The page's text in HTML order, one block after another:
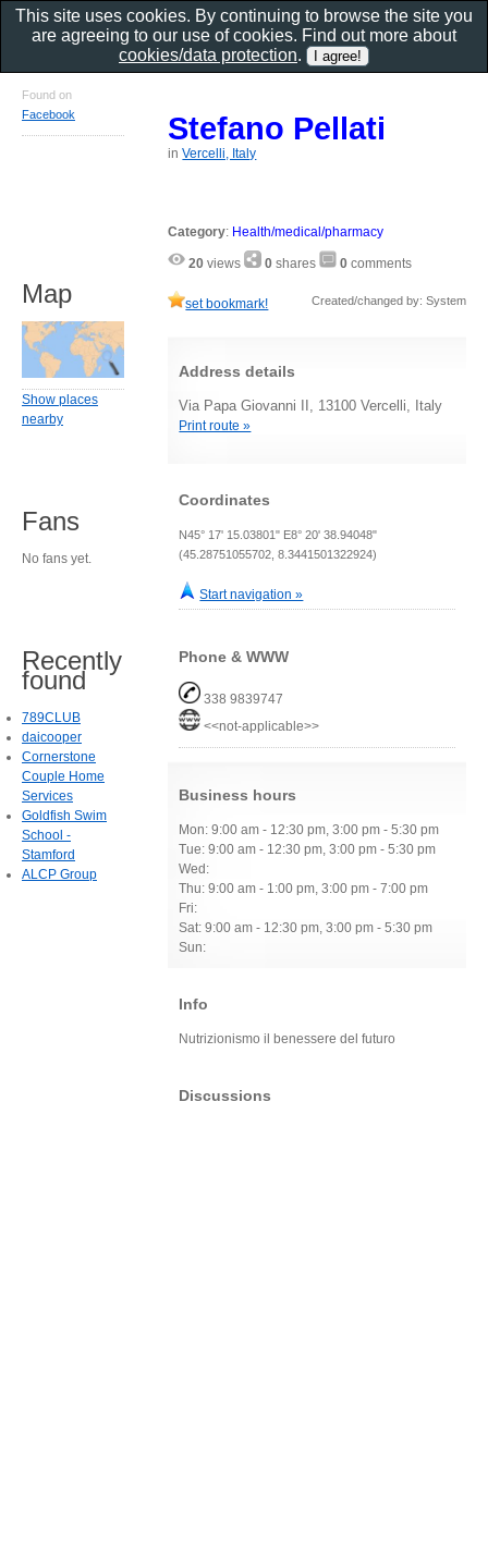
Stefano Pellati
inVercelli, Italy
Category: Health/medical/pharmacy
20 views 0 shares 0 comments
set bookmark! Created/changed by: System
Address details
Via Papa Giovanni II, 13100 Vercelli, Italy
Print route »
Coordinates
N45° 17' 15.03801" E8° 20' 38.94048"
(45.28751055702, 8.3441501322924)
Start navigation »
Phone & WWW
338 9839747
<<not-applicable>>
Business hours
Mon: 9:00 am - 12:30 pm, 3:00 pm - 5:30 pm
Tue: 9:00 am - 12:30 pm, 3:00 pm - 5:30 pm
Wed:
Thu: 9:00 am - 1:00 pm, 3:00 pm - 7:00 pm
Fri:
Sat: 9:00 am - 12:30 pm, 3:00 pm - 5:30 pm
Sun:
Info
Nutrizionismo il benessere del futuro
Discussions
Found on
Facebook
Map
Show places
nearby
Fans
No fans yet.
Recently
found
789CLUB
daicooper
Cornerstone
Couple Home
Services
Goldfish Swim
School -
Stamford
ALCP Group
This site uses cookies. By continuing to browse the site you
are agreeing to our use of cookies. Find out more about
cookies/data protection.